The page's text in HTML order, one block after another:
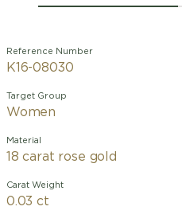
Reference Number
K16-08030
Target Group
Women
Material
18 carat rose gold
Carat Weight
0.03 ct